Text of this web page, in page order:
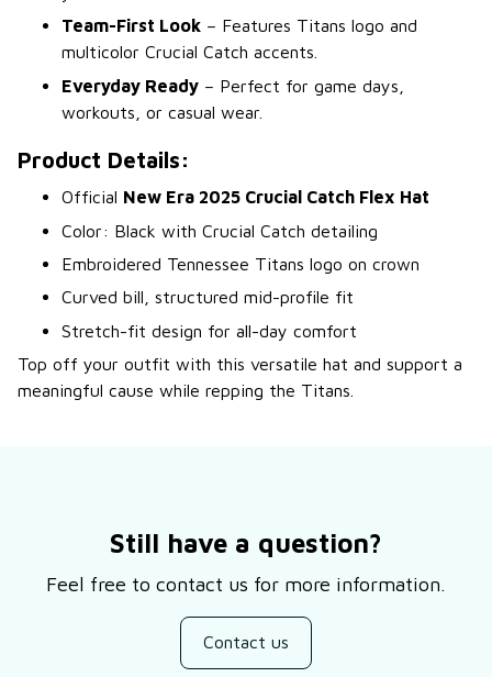
Team-First Look – Features Titans logo and
multicolor Crucial Catch accents.
Everyday Ready – Perfect for game days,
workouts, or casual wear.
Product Details:
Official New Era 2025 Crucial Catch Flex Hat
Color: Black with Crucial Catch detailing
Embroidered Tennessee Titans logo on crown
Curved bill, structured mid-profile fit
Stretch-fit design for all-day comfort
Top off your outfit with this versatile hat and support a
meaningful cause while repping the Titans.
Still have a question?
Feel free to contact us for more information.
Contact us